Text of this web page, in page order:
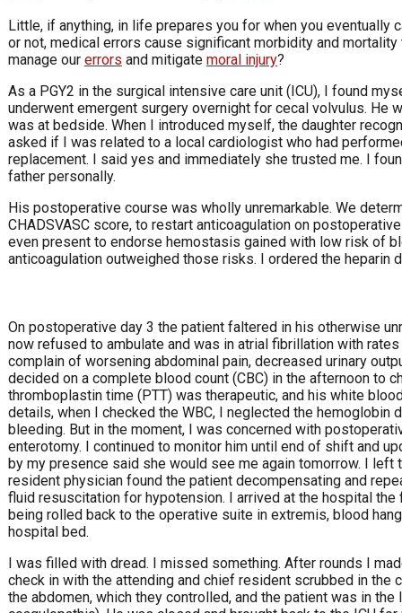
Little, if anything, in life prepares you for when you eventually
or not, medical errors cause significant morbidity and
manage our errors and mitigate moral injury?
As a PGY2 in the surgical intensive care unit (ICU), I found
underwent emergent surgery overnight for cecal volvulus. He
was at bedside. When I introduced myself, the daughter
asked if I was related to a local cardiologist who had
replacement. I said yes and immediately she trusted me. I
father personally.
His postoperative course was wholly unremarkable. We
CHADSVASC score, to restart anticoagulation on
even present to endorse hemostasis gained with low risk of
anticoagulation outweighed those risks. I ordered the heparin
On postoperative day 3 the patient faltered in his otherwise
now refused to ambulate and was in atrial fibrillation with
complain of worsening abdominal pain, decreased urinary
decided on a complete blood count (CBC) in the afternoon to
thromboplastin time (PTT) was therapeutic, and his white
details, when I checked the WBC, I neglected the hemoglobin
bleeding. But in the moment, I was concerned with
enterotomy. I continued to monitor him until end of shift and
by my presence said she would see me again tomorrow. I left
resident physician found the patient decompensating and
fluid resuscitation for hypotension. I arrived at the hospital
being rolled back to the operative suite in extremis, blood
hospital bed.
I was filled with dread. I missed something. After rounds I
check in with the attending and chief resident scrubbed in the
the abdomen, which they controlled, and the patient was in